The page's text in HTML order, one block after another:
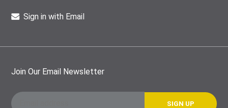
Sign in with Email
Join Our Email Newsletter